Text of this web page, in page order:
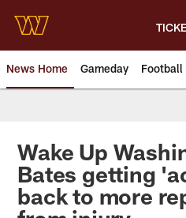
main
content
News Home Gameday Football
News |
Wake Up
Bates getting
back to more